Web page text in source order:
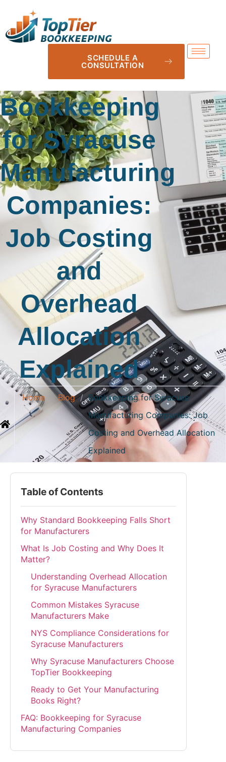
SCHEDULE A
CONSULTATION
Bookkeeping
for Syracuse
Manufacturing
Companies:
Job Costing
and
Overhead
Allocation
Explained
Home Blog / Bookkeeping for Syracuse
Manufacturing Companies: Job
Costing and Overhead Allocation
Explained
Table of Contents
Why Standard Bookkeeping Falls Short
for Manufacturers
What Is Job Costing and Why Does It
Matter?
Understanding Overhead Allocation
for Syracuse Manufacturers
Common Mistakes Syracuse
Manufacturers Make
NYS Compliance Considerations for
Syracuse Manufacturers
Why Syracuse Manufacturers Choose
TopTier Bookkeeping
Ready to Get Your Manufacturing
Books Right?
FAQ: Bookkeeping for Syracuse
Manufacturing Companies